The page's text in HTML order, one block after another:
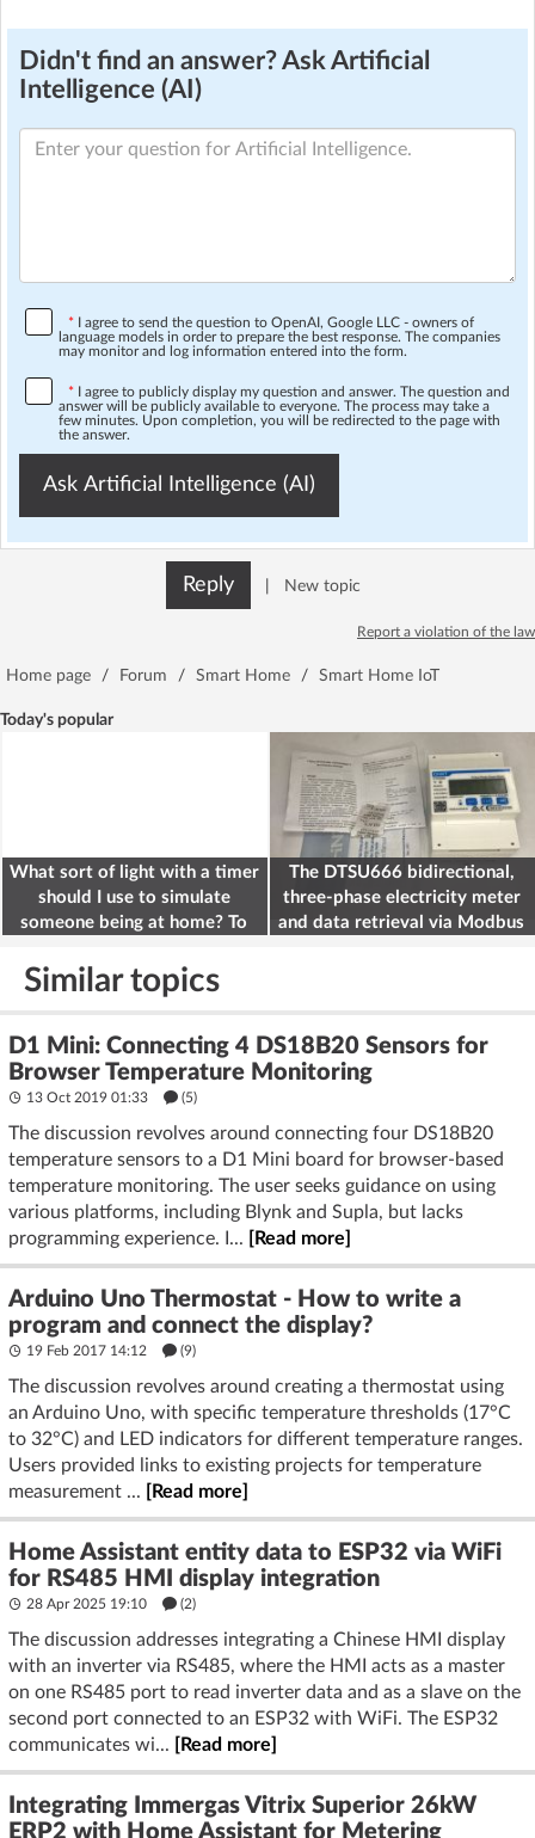
Didn't find an answer? Ask Artificial
Intelligence (AI)
* I agree to send the question to OpenAI, Google LLC - owners of
language models in order to prepare the best response. The companies
may monitor and log information entered into the form.
* I agree to publicly display my question and answer. The question and
answer will be publicly available to everyone. The process may take a
few minutes. Upon completion, you will be redirected to the page with
the answer.
Ask Artificial Intelligence (AI)
Reply New topic
Report a violation of the law
Home page / Forum / Smart Home / Smart Home IoT
Today's popular
What sort of light with a timer
should I use to simulate
someone being at home? To
The DTSU666 bidirectional,
three-phase electricity meter
and data retrieval via Modbus
Similar topics
D1 Mini: Connecting 4 DS18B20 Sensors for
Browser Temperature Monitoring
13 Oct 2019 01:33 (5)
The discussion revolves around connecting four DS18B20
temperature sensors to a D1 Mini board for browser-based
temperature monitoring. The user seeks guidance on using
various platforms, including Blynk and Supla, but lacks
programming experience. I...
[Read more]
Arduino Uno Thermostat - How to write a
program and connect the display?
19 Feb 2017 14:12 (9)
The discussion revolves around creating a thermostat using
an Arduino Uno, with specific temperature thresholds (17°C
to 32°C) and LED indicators for different temperature ranges.
Users provided links to existing projects for temperature
measurement ...
[Read more]
Home Assistant entity data to ESP32 via WiFi
for RS485 HMI display integration
28 Apr 2025 19:10 (2)
The discussion addresses integrating a Chinese HMI display
with an inverter via RS485, where the HMI acts as a master
on one RS485 port to read inverter data and as a slave on the
second port connected to an ESP32 with WiFi. The ESP32
communicates wi...
[Read more]
Integrating Immergas Vitrix Superior 26kW
ERP2 with Home Assistant for Metering